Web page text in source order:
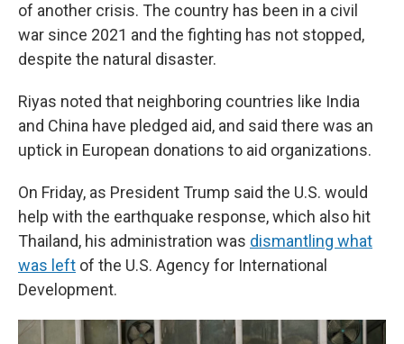
of another crisis. The country has been in a civil
war since 2021 and the fighting has not stopped,
despite the natural disaster.
Riyas noted that neighboring countries like India
and China have pledged aid, and said there was an
uptick in European donations to aid organizations.
On Friday, as President Trump said the U.S. would
help with the earthquake response, which also hit
Thailand, his administration was dismantling what
was left of the U.S. Agency for International
Development.